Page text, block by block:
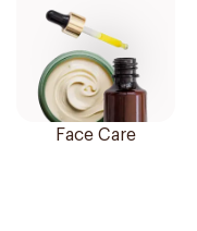
Face Care